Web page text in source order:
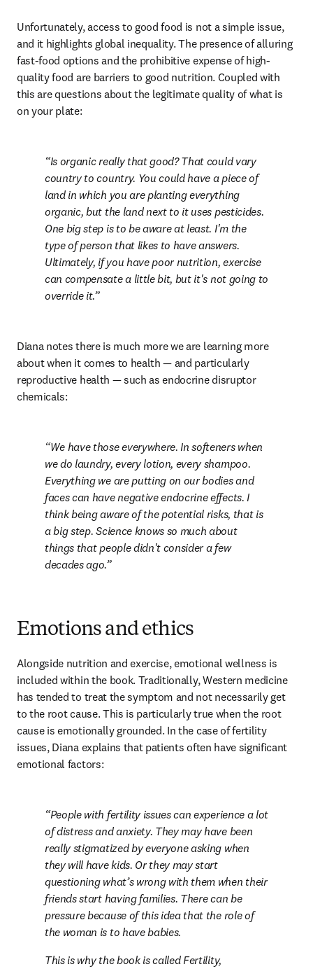
Unfortunately, access to good food is not a simple issue,
and it highlights global inequality. The presence of alluring
fast-food options and the prohibitive expense of high-
quality food are barriers to good nutrition. Coupled with
this are questions about the legitimate quality of what is
on your plate:
Is organic really that good? That could vary
country to country. You could have a piece of
land in which you are planting everything
organic, but the land next to it uses pesticides.
One big step is to be aware at least. I'm the
type of person that likes to have answers.
Ultimately, if you have poor nutrition, exercise
can compensate a little bit, but it's not going to
override it.
Diana notes there is much more we are learning more
about when it comes to health — and particularly
reproductive health — such as endocrine disruptor
chemicals:
We have those everywhere. In softeners when
we do laundry, every lotion, every shampoo.
Everything we are putting on our bodies and
faces can have negative endocrine effects. I
think being aware of the potential risks, that is
a big step. Science knows so much about
things that people didn't consider a few
decades ago.
Emotions and ethics
Alongside nutrition and exercise, emotional wellness is
included within the book. Traditionally, Western medicine
has tended to treat the symptom and not necessarily get
to the root cause. This is particularly true when the root
cause is emotionally grounded. In the case of fertility
issues, Diana explains that patients often have significant
emotional factors:
People with fertility issues can experience a lot
of distress and anxiety. They may have been
really stigmatized by everyone asking when
they will have kids. Or they may start
questioning what’s wrong with them when their
friends start having families. There can be
pressure because of this idea that the role of
the woman is to have babies.
This is why the book is called Fertility,